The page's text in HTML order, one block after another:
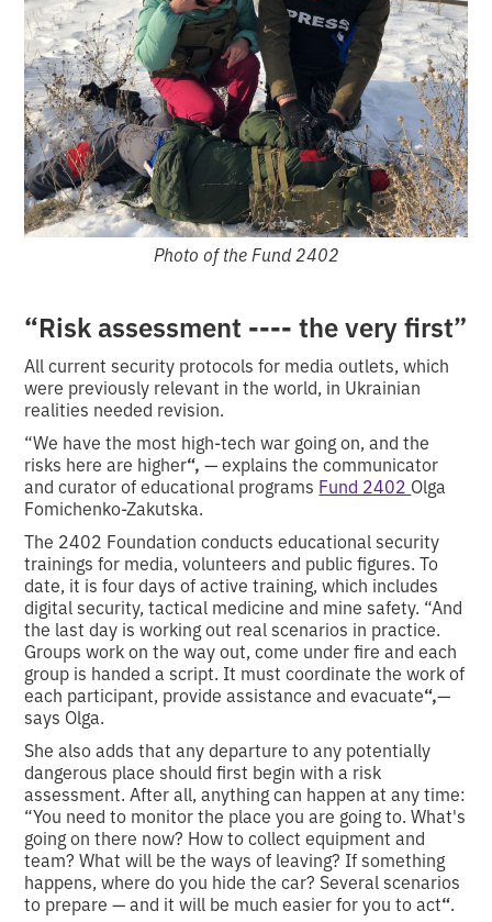
Photo of the Fund 2402
“Risk assessment ----the very first”
All current security protocols for media outlets, which
were previously relevant in the world, in Ukrainian
realities needed revision.
“We have the most high-tech war going on, and the
risks here are higher“,— explains the communicator
and curator of educational programs Fund 2402 Olga
Fomichenko-Zakutska.
The 2402 Foundation conducts educational security
trainings for media, volunteers and public figures. To
date, it is four days of active training, which includes
digital security, tactical medicine and mine safety. “And
the last day is working out real scenarios in practice.
Groups work on the way out, come under fire and each
group is handed a script. It must coordinate the work of
each participant, provide assistance and evacuate“,—
says Olga.
She also adds that any departure to any potentially
dangerous place should first begin with a risk
assessment. After all, anything can happen at any time:
“You need to monitor the place you are going to. What's
going on there now? How to collect equipment and
team? What will be the ways of leaving? If something
happens, where do you hide the car? Several scenarios
to prepare — and it will be much easier for you to act“.